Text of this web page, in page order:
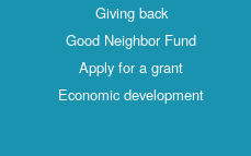
Giving back
Good Neighbor Fund
Apply for a grant
Economic development